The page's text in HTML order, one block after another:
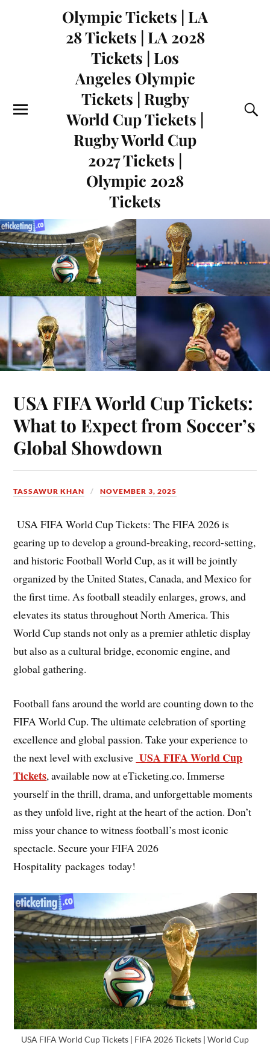
Olympic Tickets | LA
28 Tickets | LA 2028
Tickets | Los
Angeles Olympic
Tickets | Rugby
World Cup Tickets |
Rugby World Cup
2027 Tickets |
Olympic 2028
Tickets
USA FIFA World Cup Tickets:
What to Expect from Soccer’s
Global Showdown
TASSAWUR KHAN NOVEMBER 3, 2025
USA FIFA World Cup Tickets: The FIFA 2026 is
gearing up to develop a ground-breaking, record-setting,
and historic Football World Cup, as it will be jointly
organized by the United States, Canada, and Mexico for
the first time. As football steadily enlarges, grows, and
elevates its status throughout North America. This
World Cup stands not only as a premier athletic display
but also as a cultural bridge, economic engine, and
global gathering.
Football fans around the world are counting down to the
FIFA World Cup. The ultimate celebration of sporting
excellence and global passion. Take your experience to
the next level with exclusive USA FIFA World Cup
Tickets, available now at eTicketing.co. Immerse
yourself in the thrill, drama, and unforgettable moments
as they unfold live, right at the heart of the action. Don’t
miss your chance to witness football’s most iconic
spectacle. Secure your FIFA 2026
Hospitality packages today!
USA FIFA World Cup Tickets | FIFA 2026 Tickets | World Cup